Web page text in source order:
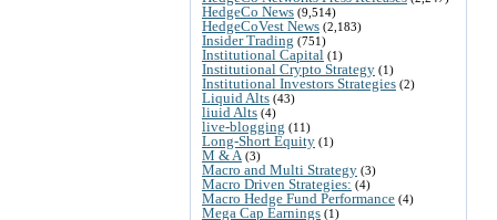
HedgeCo News (9,514)
HedgeCoVest News (2,183)
Insider Trading (751)
Institutional Capital (1)
Institutional Crypto Strategy (1)
Institutional Investors Strategies (2)
Liquid Alts (43)
liuid Alts (4)
live-blogging (11)
Long-Short Equity (1)
M & A (3)
Macro and Multi Strategy (3)
Macro Driven Strategies: (4)
Macro Hedge Fund Performance (4)
Mega Cap Earnings (1)